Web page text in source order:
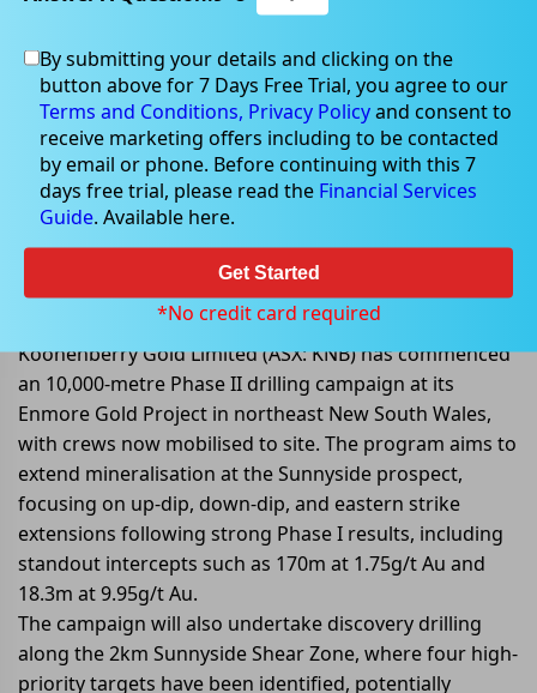
Oct 13, 2025
Koonenberry Gold Launches
10,000m Phase II Drilling at
Enmore Gold Project, NSW
Koonenberry Gold Limited (ASX: KNB) has commenced
an 10,000-metre Phase II drilling campaign at its
Enmore Gold Project in northeast New South Wales,
with crews now mobilised to site. The program aims to
extend mineralisation at the Sunnyside prospect,
focusing on up-dip, down-dip, and eastern strike
extensions following strong Phase I results, including
standout intercepts such as 170m at 1.75g/t Au and
18.3m at 9.95g/t Au.
The campaign will also undertake discovery drilling
along the 2km Sunnyside Shear Zone, where four high-
priority targets have been identified, potentially
By submitting your details and clicking on the
button above for 7 Days Free Trial, you agree to our
Terms and Conditions, Privacy Policyand consent to
receive marketing offers including to be contacted
by email or phone. Before continuing with this 7
days free trial, please read the Financial Services
Guide. Available here.
Get Started
*No credit card required